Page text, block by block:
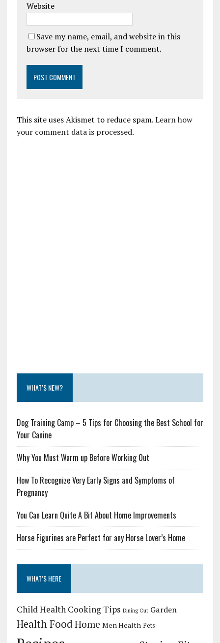
Website
Save my name, email, and website in this
browser for the next time I comment.
This site uses Akismet to reduce spam.Learn how
your comment data is processed.
WHAT’S NEW?
Dog Training Camp – 5 Tips for Choosing the Best School for
Your Canine
Why You Must Warm up Before Working Out
How To Recognize Very Early Signs and Symptoms of
Pregnancy
You Can Learn Quite A Bit About Home Improvements
Horse Figurines are Perfect for any Horse Lover’s Home
WHAT’S HERE
Child Health Cooking Tips Dining Out Garden
Health FoodHome Men Health Pets